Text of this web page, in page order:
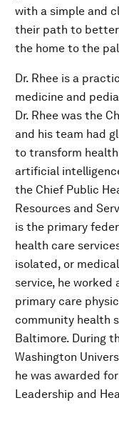
with a simple and
their path to
the home to the
Dr. Rhee is a
medicine and
Dr. Rhee was the
and his team had
to transform
artificial
the Chief Public
Resources and
is the primary
health care
isolated, or
service, he worked
primary care
community health
Baltimore. During
Washington
he was awarded
Leadership and